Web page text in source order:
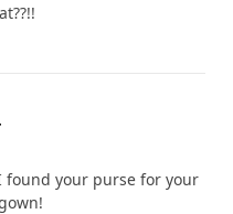
found your purse for your